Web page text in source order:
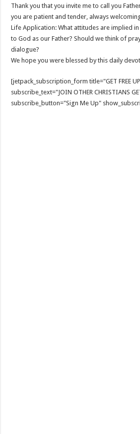
Thank you that you invite me to call you
you are patient and tender, always
Life Application: What attitudes are implied
to God as our Father? Should we think of
dialogue?
We hope you were blessed by this daily
[jetpack_subscription_form title="GET FREE
subscribe_text="JOIN OTHER CHRISTIANS
subscribe_button="Sign Me Up"